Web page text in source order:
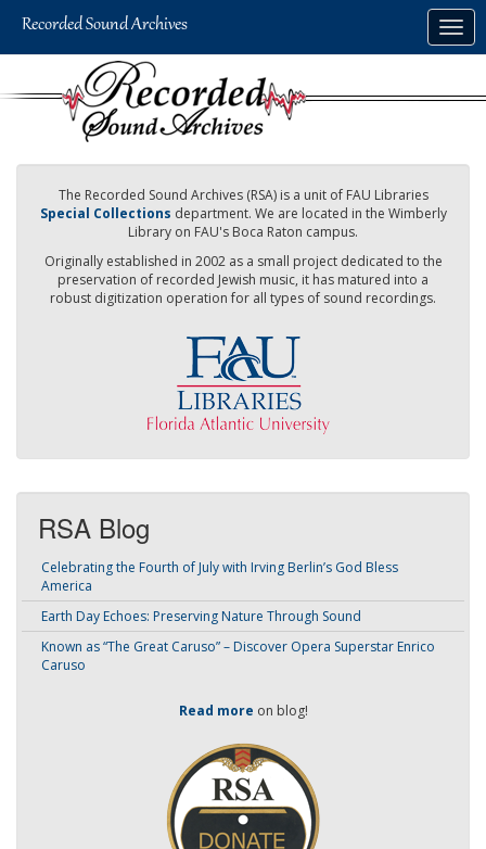
The Recorded Sound Archives (RSA) is a unit of FAU Libraries
Special Collections department. We are located in the Wimberly
Library on FAU's Boca Raton campus.
Originally established in 2002 as a small project dedicated to the
preservation of recorded Jewish music, it has matured into a
robust digitization operation for all types of sound recordings.
RSA Blog
Celebrating the Fourth of July with Irving Berlin’s God Bless
America
Earth Day Echoes: Preserving Nature Through Sound
Known as “The Great Caruso” – Discover Opera Superstar Enrico
Caruso
Read more on blog!